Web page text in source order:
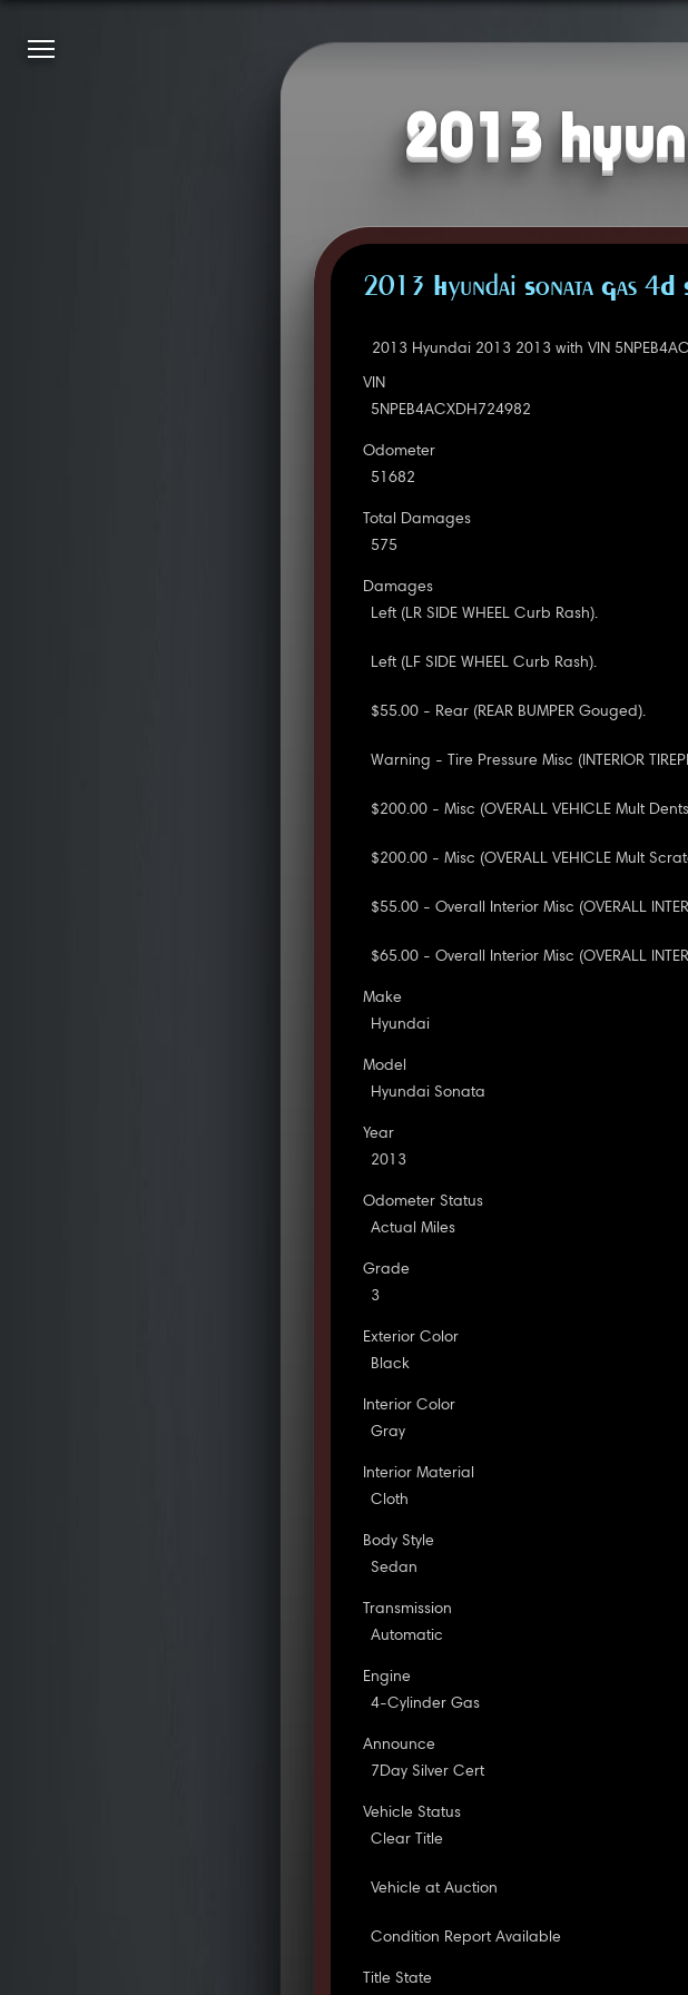
2013
2013 Hyundai Sonata Gas 4D
2013 Hyundai 2013 2013 with VIN
VIN
5NPEB4ACXDH724982
Odometer
51682
Total Damages
575
Damages
Left (LR SIDE WHEEL Curb Rash).
Left (LF SIDE WHEEL Curb Rash).
$55.00 - Rear (REAR BUMPER Gouged).
Warning - Tire Pressure Misc (INTERIOR
$200.00 - Misc (OVERALL VEHICLE Mult
$200.00 - Misc (OVERALL VEHICLE Mult
$55.00 - Overall Interior Misc (OVERALL
$65.00 - Overall Interior Misc (OVERALL
Make
Hyundai
Model
Hyundai Sonata
Year
2013
Odometer Status
Actual Miles
Grade
3
Exterior Color
Black
Interior Color
Gray
Interior Material
Cloth
Body Style
Sedan
Transmission
Automatic
Engine
4-Cylinder Gas
Announce
7Day Silver Cert
Vehicle Status
Clear Title
Vehicle at Auction
Condition Report Available
Title State